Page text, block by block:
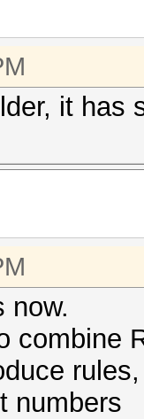
it has
now.
combine
numbers